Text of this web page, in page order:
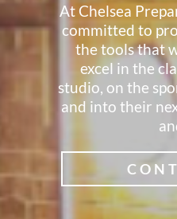
At Chelsea
committed to
the tools that
excel in the
studio, on the
and into their